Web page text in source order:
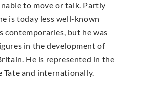
to move or talk. Partly
is today less well-known
contemporaries, but he was
in the development of
He is represented in the
Tate and internationally.